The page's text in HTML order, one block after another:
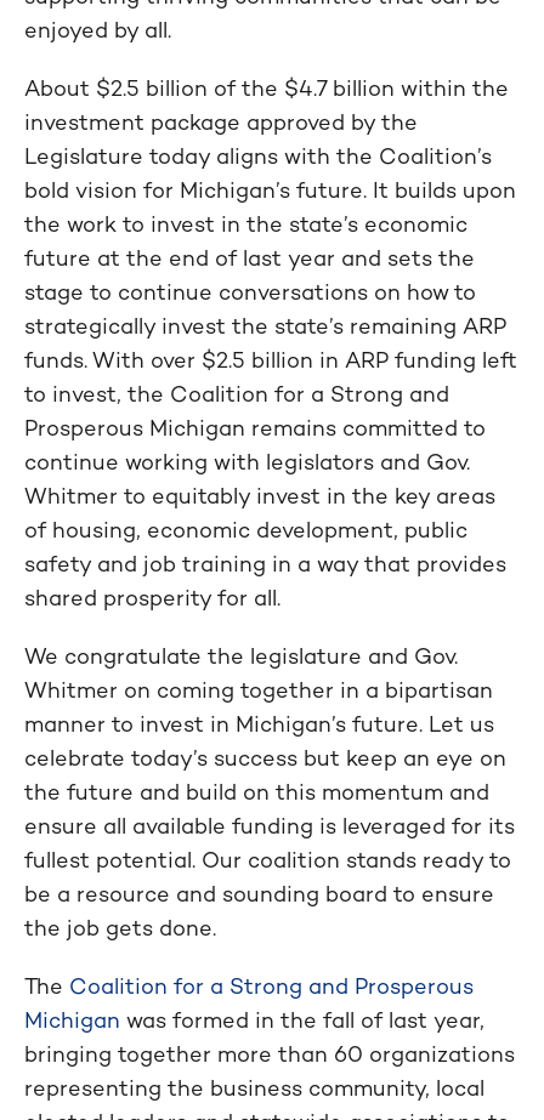
enjoyed by all.
About $2.5 billion of the $4.7 billion within the
investment package approved by the
Legislature today aligns with the Coalition’s
bold vision for Michigan’s future. It builds upon
the work to invest in the state’s economic
future at the end of last year and sets the
stage to continue conversations on how to
strategically invest the state’s remaining ARP
funds. With over $2.5 billion in ARP funding left
to invest, the Coalition for a Strong and
Prosperous Michigan remains committed to
continue working with legislators and Gov.
Whitmer to equitably invest in the key areas
of housing, economic development, public
safety and job training in a way that provides
shared prosperity for all.
We congratulate the legislature and Gov.
Whitmer on coming together in a bipartisan
manner to invest in Michigan’s future. Let us
celebrate today’s success but keep an eye on
the future and build on this momentum and
ensure all available funding is leveraged for its
fullest potential. Our coalition stands ready to
be a resource and sounding board to ensure
the job gets done.
The Coalition for a Strong and Prosperous
Michigan was formed in the fall of last year,
bringing together more than 60 organizations
representing the business community, local